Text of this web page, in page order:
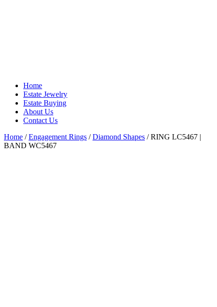
Home
Estate Jewelry
Estate Buying
About Us
Contact Us
Home /Engagement Rings /Diamond Shapes / RING LC5467 |
BAND WC5467